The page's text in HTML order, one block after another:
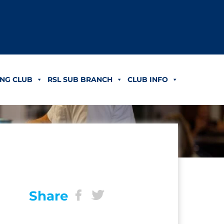
CLUB RSL SUB BRANCH CLUB INFO
Share